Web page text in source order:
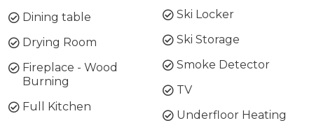
Dining table
Drying Room
Fireplace - Wood
Burning
Full Kitchen
Ski Locker
Ski Storage
Smoke Detector
TV
Underfloor Heating